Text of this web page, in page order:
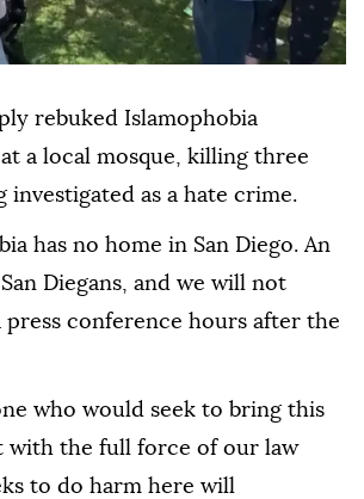
rebuked Islamophobia
a local mosque, killing three
investigated as a hate crime.
has no home in San Diego. An
Diegans, and we will not
conference hours after the
who would seek to bring this
with the full force of our law
to do harm here will